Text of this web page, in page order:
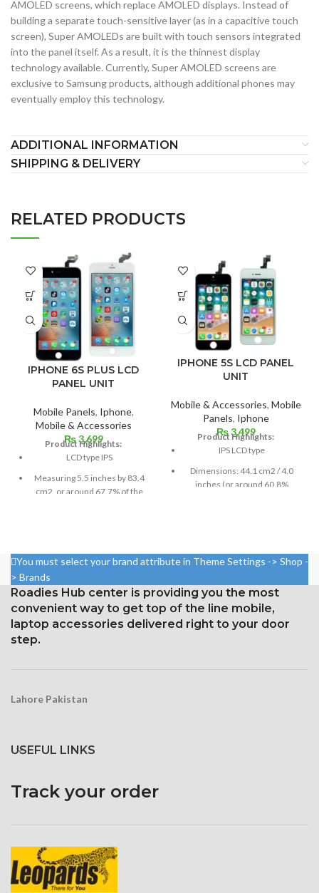
AMOLED screens, which replace AMOLED displays. Instead of
building a separate touch-sensitive layer (as in a capacitive touch
screen), Super AMOLEDs are built with touch sensors integrated
into the panel itself. As a result, it is the thinnest display
technology available. Currently, Super AMOLED screens are
exclusive to Samsung products, although additional phones may
eventually employ this technology.
ADDITIONAL INFORMATION
SHIPPING & DELIVERY
RELATED PRODUCTS
IPHONE 6S PLUS LCD
PANEL UNIT
Mobile Panels, Iphone,
Mobile & Accessories
₨3,699
Product Highlights:
LCD type IPS
Measuring 5.5 inches by 83.4
cm2, or around 67.7% of the
per pin density)
Protection: oleophobic coating
and ion-strengthened glass
Three-dimensional touch
screen
IPHONE 5S LCD PANEL
UNIT
Mobile & Accessories, Mobile
Panels, Iphone
₨3,499
Product Highlights:
IPS LCD type
Dimensions: 44.1 cm2 / 4.0
inches (or around 60.8%
Corning Gorilla Glass
layer
You must select your brand attribute in Theme Settings -> Shop -
> Brands
Roadies Hub center is providing you the most
convenient way to get top of the line mobile,
laptop accessories delivered right to your door
step.
Lahore Pakistan
USEFUL LINKS
Track your order